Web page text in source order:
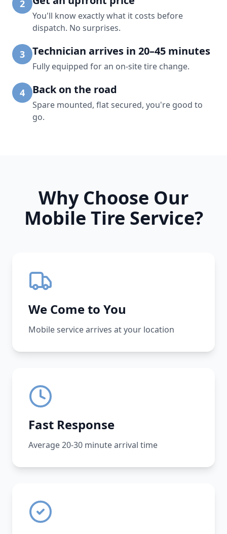
2
You'll know exactly what it costs before
dispatch. No surprises.
3 Technician arrives in 20–45 minutes
Fully equipped for an on-site tire change.
4 Back on the road
Spare mounted, flat secured, you're good to
go.
Why Choose Our
Mobile Tire Service?
We Come to You
Mobile service arrives at your location
Fast Response
Average 20-30 minute arrival time